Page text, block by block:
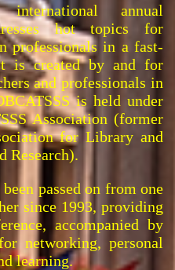
annual
hot topics for
professionals in a fast-
is created by and for
and professionals in
is held under
Association (former
for Library and
Research).
passed on from one
since 1993, providing
accompanied by
networking, personal
learning.